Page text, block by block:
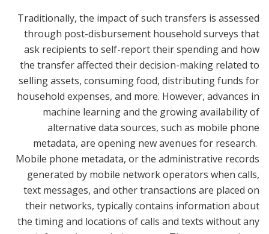
Traditionally, the impact of such transfers is assessed
through post-disbursement household surveys that
ask recipients to self-report their spending and how
the transfer affected their decision-making related to
selling assets, consuming food, distributing funds for
household expenses, and more. However, advances in
machine learning and the growing availability of
alternative data sources, such as mobile phone
metadata, are opening new avenues for research.
Mobile phone metadata, or the administrative records
generated by mobile network operators when calls,
text messages, and other transactions are placed on
their networks, typically contains information about
the timing and locations of calls and texts without any